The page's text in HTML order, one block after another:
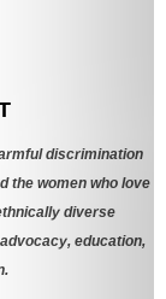
discrimination
the women who love
diverse
education,